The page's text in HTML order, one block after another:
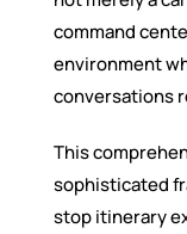
command
environment
conversations
This
sophisticated
stop itinerary